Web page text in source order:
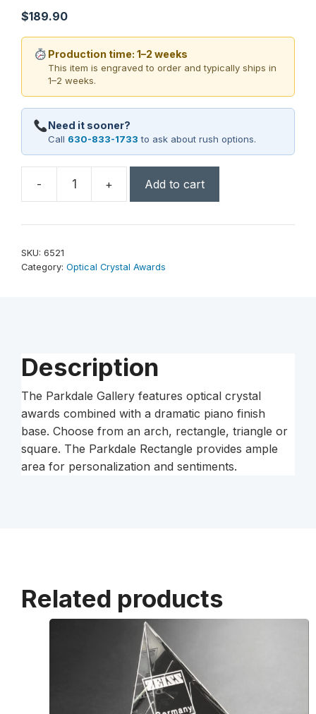
$189.90
Production time: 1–2 weeks
This item is engraved to order and typically ships in
1–2 weeks.
Need it sooner?
Call 630-833-1733 to ask about rush options.
-
Parkdale
9-
quantity
+ Add to cart
SKU: 6521
Category: Optical Crystal Awards
Description
The Parkdale Gallery features optical crystal
awards combined with a dramatic piano finish
base. Choose from an arch, rectangle, triangle or
square. The Parkdale Rectangle provides ample
area for personalization and sentiments.
Related products